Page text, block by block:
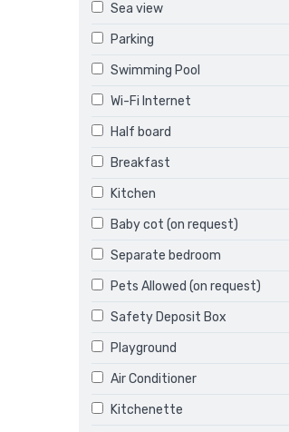
Sea view
Parking
Swimming Pool
Wi-Fi Internet
Half board
Breakfast
Kitchen
Baby cot (on request)
Separate bedroom
Pets Allowed (on request)
Safety Deposit Box
Playground
Air Conditioner
Kitchenette